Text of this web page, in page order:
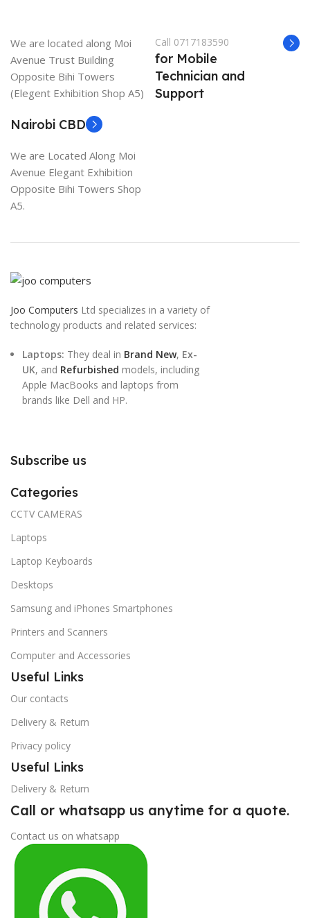
We are located along Moi
Avenue Trust Building
Opposite Bihi Towers
(Elegent Exhibition Shop A5)
Call 0717183590
for Mobile
Technician and
Support
Nairobi CBD
We are Located Along Moi
Avenue Elegant Exhibition
Opposite Bihi Towers Shop
A5.
Joo Computers Ltd specializes in a variety of
technology products and related services:
Laptops: They deal in Brand New, Ex-
UK, and Refurbished models, including
Apple MacBooks and laptops from
brands like Dell and HP.
Subscribe us
Categories
CCTV CAMERAS
Laptops
Laptop Keyboards
Desktops
Samsung and iPhones Smartphones
Printers and Scanners
Computer and Accessories
Useful Links
Our contacts
Delivery & Return
Privacy policy
Useful Links
Delivery & Return
Call or whatsapp us anytime for a quote.
Contact us on whatsapp